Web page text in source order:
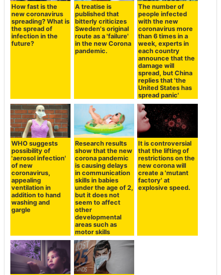
How fast is the
new coronavirus
spreading? What is
the spread of
infection in the
future?
A treatise is
published that
bitterly criticizes
Sweden's original
route as a 'failure'
in the new Corona
pandemic.
The number of
people infected
with the new
coronavirus more
than 6 times in a
week, experts in
each country
announce that the
damage will
spread, but China
replies that 'the
United States has
spread panic'
WHO suggests
possibility of
'aerosol infection'
of new
coronavirus,
appealing
ventilation in
addition to hand
washing and
gargle
Research results
show that the new
corona pandemic
is causing delays
in communication
skills in babies
under the age of 2,
but it does not
seem to affect
other
developmental
areas such as
motor skills
It is controversial
that the lifting of
restrictions on the
new corona will
create a 'mutant
factory' at
explosive speed.